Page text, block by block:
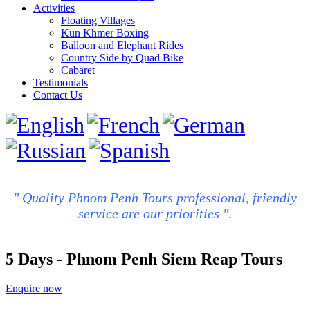
Activities
Floating Villages
Kun Khmer Boxing
Balloon and Elephant Rides
Country Side by Quad Bike
Cabaret
Testimonials
Contact Us
" Quality Phnom Penh Tours professional, friendly
service are our priorities ".
5 Days - Phnom Penh Siem Reap Tours
Enquire now